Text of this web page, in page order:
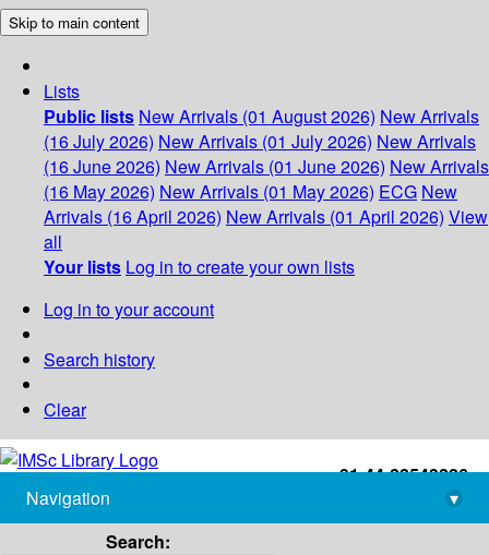
Skip to main content
Lists
Public lists New Arrivals (01 August 2026) New Arrivals
(16 July 2026) New Arrivals (01 July 2026) New Arrivals
(16 June 2026) New Arrivals (01 June 2026) New Arrivals
(16 May 2026) New Arrivals (01 May 2026) ECG New
Arrivals (16 April 2026) New Arrivals (01 April 2026) View
all
Your lists Log in to create your own lists
Log in to your account
Search history
Clear
+91-44-22543226
library@imsc.res.in
Navigation
▾
Search: